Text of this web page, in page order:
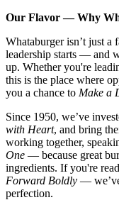
Our Flavor — Why
Whataburger isn’t just a
leadership starts — and
up. Whether you're
this is the place where
you a chance to Make a
Since 1950, we’ve
with Heart, and bring
working together,
One — because great
ingredients. If you're
Forward Boldly —
perfection.